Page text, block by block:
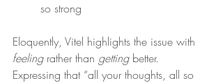
so strong
Eloquently, Vitel highlights the issue with
feeling rather than getting better.
Expressing that “all your thoughts, all so